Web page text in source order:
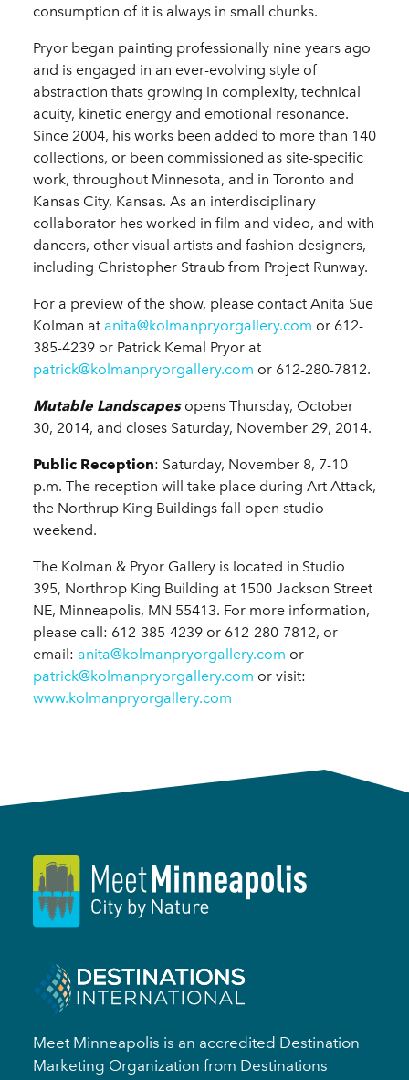
consumption of it is always in small chunks.
Pryor began painting professionally nine years ago
and is engaged in an ever-evolving style of
abstraction thats growing in complexity, technical
acuity, kinetic energy and emotional resonance.
Since 2004, his works been added to more than 140
collections, or been commissioned as site-specific
work, throughout Minnesota, and in Toronto and
Kansas City, Kansas. As an interdisciplinary
collaborator hes worked in film and video, and with
dancers, other visual artists and fashion designers,
including Christopher Straub from Project Runway.
For a preview of the show, please contact Anita Sue
Kolman at anita@kolmanpryorgallery.com or 612-
385-4239 or Patrick Kemal Pryor at
patrick@kolmanpryorgallery.com or 612-280-7812.
Mutable Landscapes opens Thursday, October
30, 2014, and closes Saturday, November 29, 2014.
Public Reception: Saturday, November 8, 7-10
p.m. The reception will take place during Art Attack,
the Northrup King Buildings fall open studio
weekend.
The Kolman & Pryor Gallery is located in Studio
395, Northrop King Building at 1500 Jackson Street
NE, Minneapolis, MN 55413. For more information,
please call: 612-385-4239 or 612-280-7812, or
email: anita@kolmanpryorgallery.com or
patrick@kolmanpryorgallery.com or visit:
www.kolmanpryorgallery.com
Meet Minneapolis is an accredited Destination
Marketing Organization from Destinations